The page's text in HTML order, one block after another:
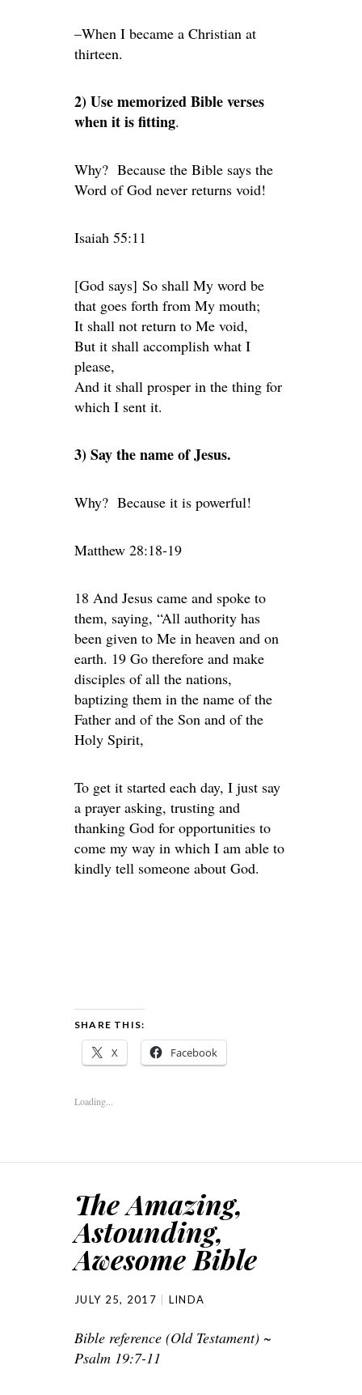
–When I became a Christian at
thirteen.
2) Use memorized Bible verses
when it is fitting.
Why? Because the Bible says the
Word of God never returns void!
Isaiah 55:11
[God says] So shall My word be
that goes forth from My mouth;
It shall not return to Me void,
But it shall accomplish what I
please,
And it shall prosper in the thing for
which I sent it.
3) Say the name of Jesus.
Why? Because it is powerful!
Matthew 28:18-19
18 And Jesus came and spoke to
them, saying, “All authority has
been given to Me in heaven and on
earth. 19 Go therefore and make
disciples of all the nations,
baptizing them in the name of the
Father and of the Son and of the
Holy Spirit,
To get it started each day, I just say
a prayer asking, trusting and
thanking God for opportunities to
come my way in which I am able to
kindly tell someone about God.
SHARE THIS:
X Facebook
Loading...
The Amazing,
Astounding,
Awesome Bible
JULY 25, 2017 LINDA
Bible reference (Old Testament) ~
Psalm 19:7-11